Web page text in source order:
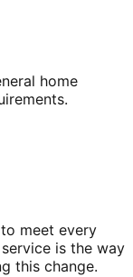
home
meet every
is the way
this change.